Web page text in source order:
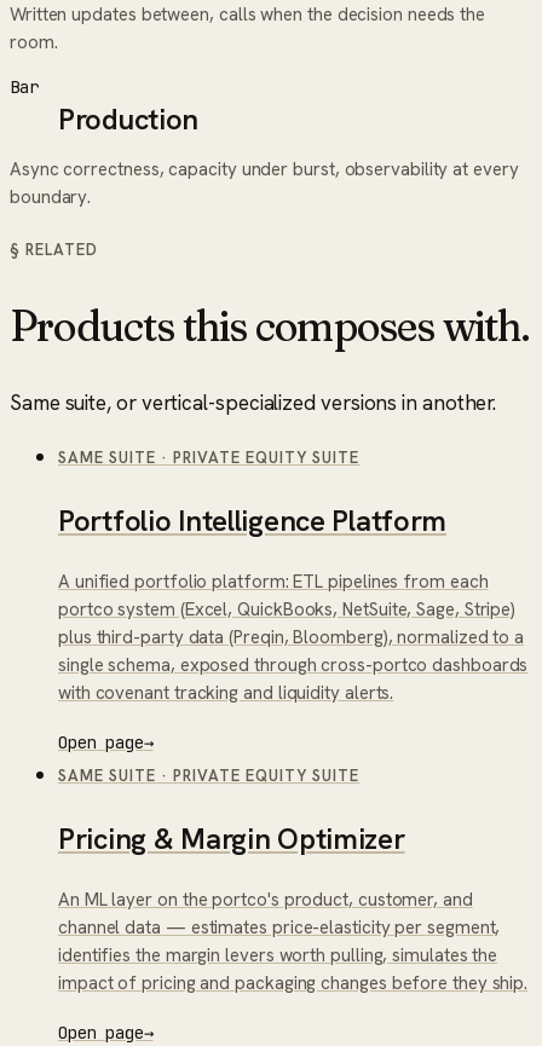
Written updates between, calls when the decision needs the
room.
Bar
Production
Async correctness, capacity under burst, observability at every
boundary.
§ RELATED
Products this composes with.
Same suite, or vertical-specialized versions in another.
SAME SUITE · PRIVATE EQUITY SUITE
Portfolio Intelligence Platform
A unified portfolio platform: ETL pipelines from each
portco system (Excel, QuickBooks, NetSuite, Sage, Stripe)
plus third-party data (Preqin, Bloomberg), normalized to a
single schema, exposed through cross-portco dashboards
with covenant tracking and liquidity alerts.
Open page→
SAME SUITE · PRIVATE EQUITY SUITE
Pricing & Margin Optimizer
An ML layer on the portco's product, customer, and
channel data — estimates price-elasticity per segment,
identifies the margin levers worth pulling, simulates the
impact of pricing and packaging changes before they ship.
Open page→